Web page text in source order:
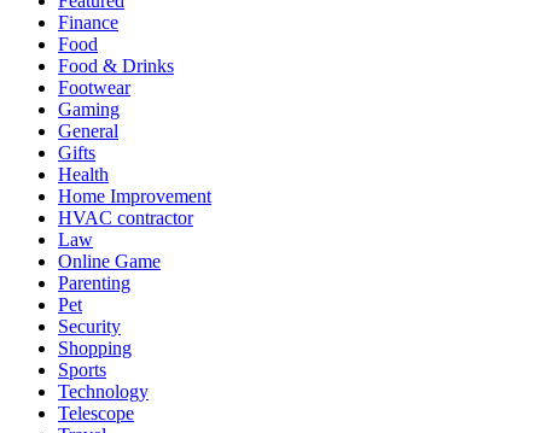
Finance
Food
Food & Drinks
Footwear
Gaming
General
Gifts
Health
Home Improvement
HVAC contractor
Law
Online Game
Parenting
Pet
Security
Shopping
Sports
Technology
Telescope